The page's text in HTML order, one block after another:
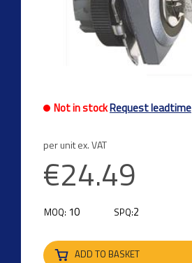
Not in stockRequest leadtime
per unit ex. VAT
€24.49
MOQ: 10 SPQ:2
ADD TO BASKET